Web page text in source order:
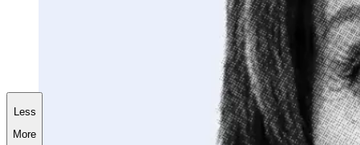
Less
More